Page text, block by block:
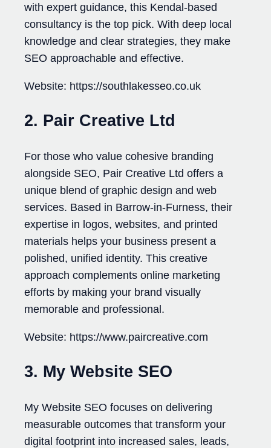
with expert guidance, this Kendal-based
consultancy is the top pick. With deep local
knowledge and clear strategies, they make
SEO approachable and effective.
Website: https://southlakesseo.co.uk
2. Pair Creative Ltd
For those who value cohesive branding
alongside SEO, Pair Creative Ltd offers a
unique blend of graphic design and web
services. Based in Barrow-in-Furness, their
expertise in logos, websites, and printed
materials helps your business present a
polished, unified identity. This creative
approach complements online marketing
efforts by making your brand visually
memorable and professional.
Website: https://www.paircreative.com
3. My Website SEO
My Website SEO focuses on delivering
measurable outcomes that transform your
digital footprint into increased sales, leads,